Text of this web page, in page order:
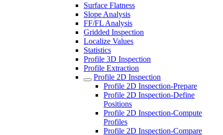
Surface Flatness
Slope Analysis
FF/FL Analysis
Gridded Inspection
Localize Values
Statistics
Profile 3D Inspection
Profile Extraction
Profile 2D Inspection
Profile 2D Inspection-Prepare
Profile 2D Inspection-Define
Positions
Profile 2D Inspection-Compute
Profiles
Profile 2D Inspection-Compare